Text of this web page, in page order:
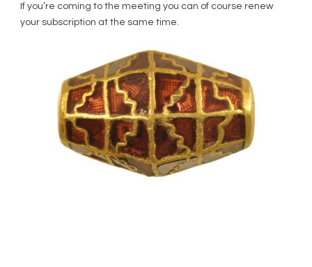
If you’re coming to the meeting you can of course renew
your subscription at the same time.